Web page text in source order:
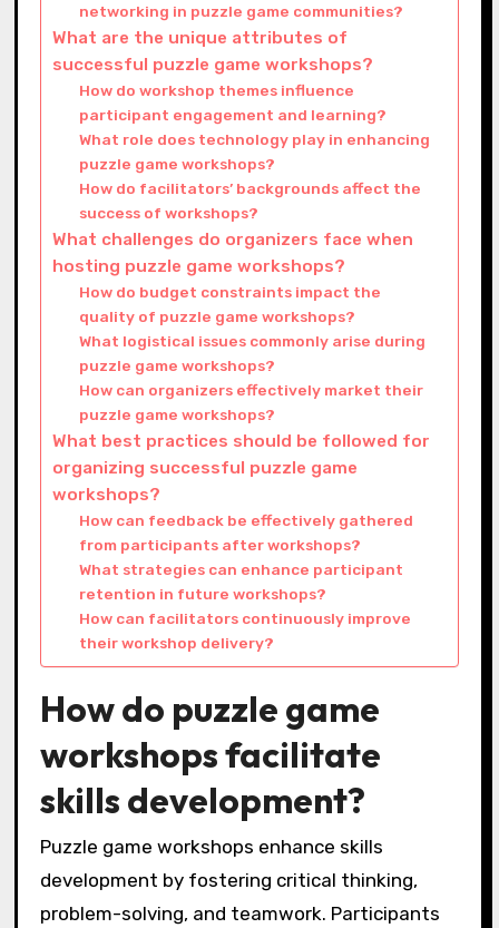
networking in puzzle game communities?
What are the unique attributes of
successful puzzle game workshops?
How do workshop themes influence
participant engagement and learning?
What role does technology play in enhancing
puzzle game workshops?
How do facilitators’ backgrounds affect the
success of workshops?
What challenges do organizers face when
hosting puzzle game workshops?
How do budget constraints impact the
quality of puzzle game workshops?
What logistical issues commonly arise during
puzzle game workshops?
How can organizers effectively market their
puzzle game workshops?
What best practices should be followed for
organizing successful puzzle game
workshops?
How can feedback be effectively gathered
from participants after workshops?
What strategies can enhance participant
retention in future workshops?
How can facilitators continuously improve
their workshop delivery?
How do puzzle game
workshops facilitate
skills development?
Puzzle game workshops enhance skills
development by fostering critical thinking,
problem-solving, and teamwork. Participants